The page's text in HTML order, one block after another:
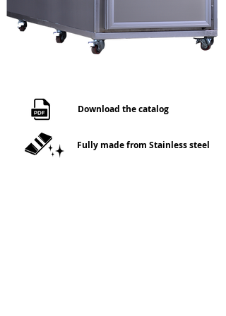
Download the catalog
Fully made from Stainless steel